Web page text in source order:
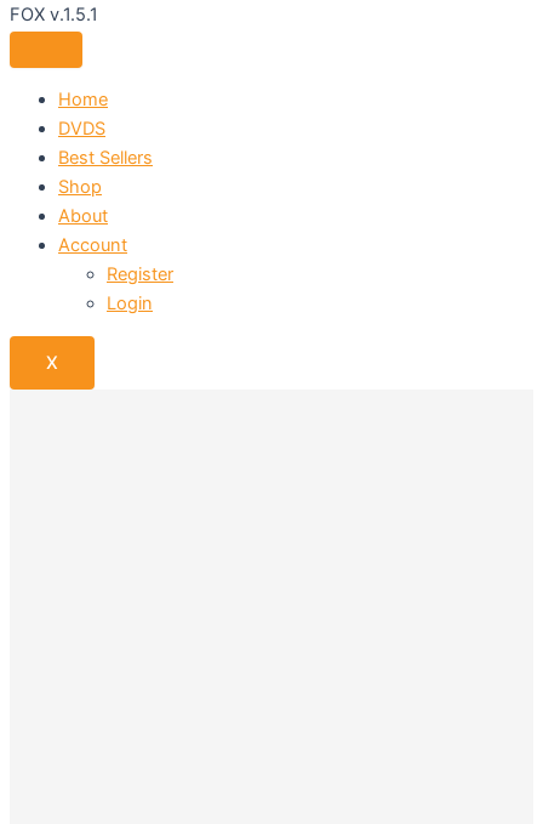
FOX v.1.5.1
Home
DVDS
Best Sellers
Shop
About
Account
Register
Login
X